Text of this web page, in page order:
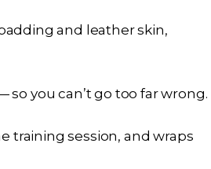
and leather skin,
so you can’t go too far wrong.
training session, and wraps